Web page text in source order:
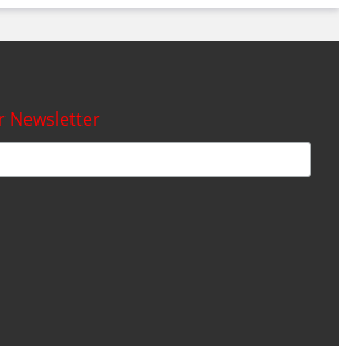
Newsletter